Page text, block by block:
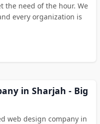
the need of the hour. We
every organization is
in Sharjah - Big
web design company in